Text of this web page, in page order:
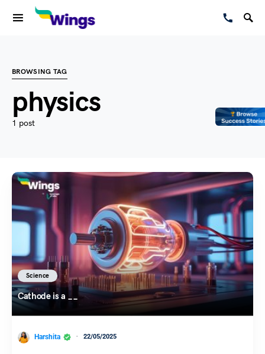
BROWSING TAG
physics
1 post
Science
Cathode is a __
Harshita 22/05/2025